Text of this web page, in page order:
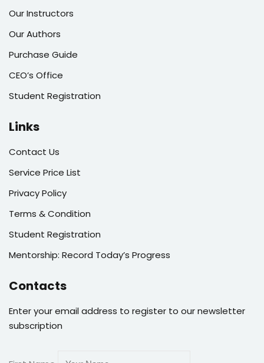
Our Instructors
Our Authors
Purchase Guide
CEO’s Office
Student Registration
Links
Contact Us
Service Price List
Privacy Policy
Terms & Condition
Student Registration
Mentorship: Record Today’s Progress
Contacts
Enter your email address to register to our newsletter
subscription